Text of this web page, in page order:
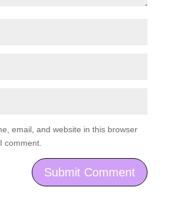
email, and website in this browser
comment.